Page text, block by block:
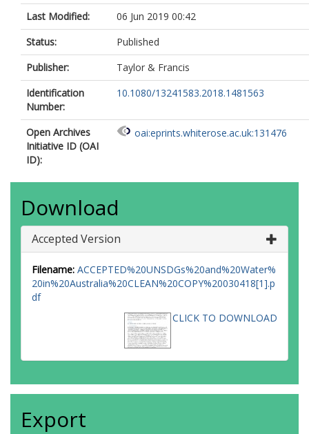
Last Modified:
06 Jun 2019 00:42
Status:
Published
Publisher:
Taylor & Francis
Identification
Number:
10.1080/13241583.2018.1481563
Open Archives
Initiative ID (OAI
ID):
oai:eprints.whiterose.ac.uk:131476
Download
Accepted Version
Filename: ACCEPTED%20UNSDGs%20and%20Water%
20in%20Australia%20CLEAN%20COPY%20030418[1].p
df
CLICK TO DOWNLOAD
Export